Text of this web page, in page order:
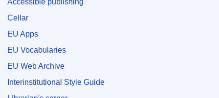
Accessible publishing
Cellar
EU Apps
EU Vocabularies
EU Web Archive
Interinstitutional Style Guide